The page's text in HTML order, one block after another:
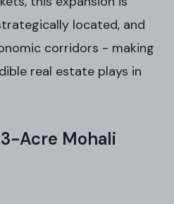
located, and
corridors - making
real estate plays in
Acre Mohali